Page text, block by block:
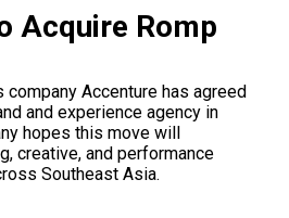
Acquire Romp
Accenture has agreed
and experience agency in
hopes this move will
creative, and performance
Southeast Asia.